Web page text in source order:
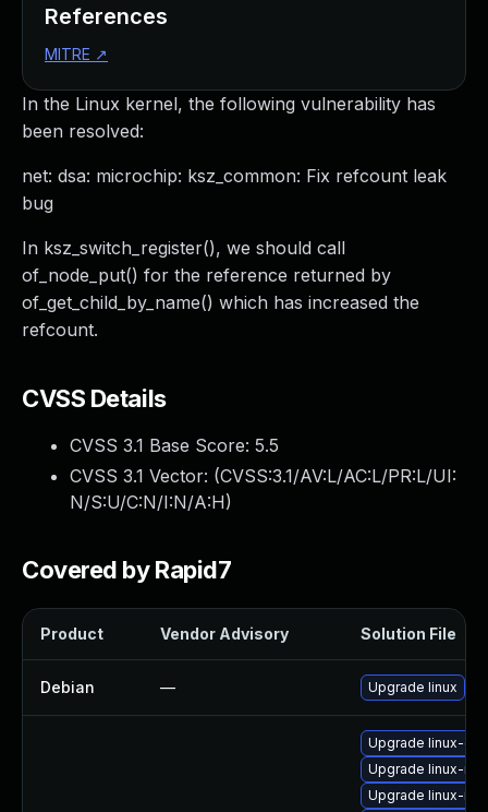
In the Linux kernel, the following vulnerability has
been resolved:
net: dsa: microchip: ksz_common: Fix refcount leak
bug
In ksz_switch_register(), we should call
of_node_put() for the reference returned by
of_get_child_by_name() which has increased the
refcount.
CVSS Details
CVSS 3.1 Base Score: 5.5
CVSS 3.1 Vector: (CVSS:3.1/AV:L/AC:L/PR:L/UI:
N/S:U/C:N/I:N/A:H)
Covered by Rapid7
Product Vendor Advisory Solution File
Debian — Upgrade linux
Upgrade linux-
Upgrade linux-
Upgrade linux-
References
MITRE ↗